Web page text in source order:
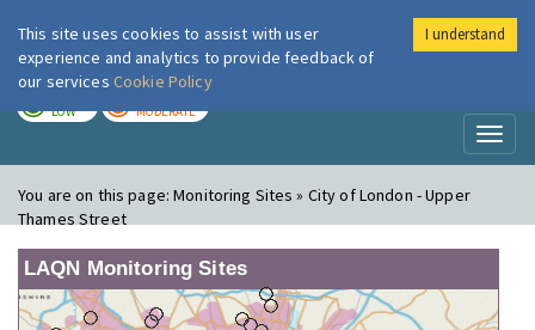
London Air
LOW MODERATE
You are on this page:Monitoring Sites » City of London - Upper
Thames Street
LAQN Monitoring Sites
This site uses cookies to assist with user
experience and analytics to provide feedback of
our services Cookie Policy
I understand